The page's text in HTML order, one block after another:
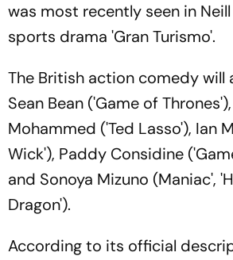
was most recently seen in
sports drama 'Gran Turismo'.
The British action comedy will
Sean Bean ('Game of
Mohammed ('Ted Lasso'), Ian
Wick'), Paddy Considine
and Sonoya Mizuno (Maniac',
Dragon').
According to its official